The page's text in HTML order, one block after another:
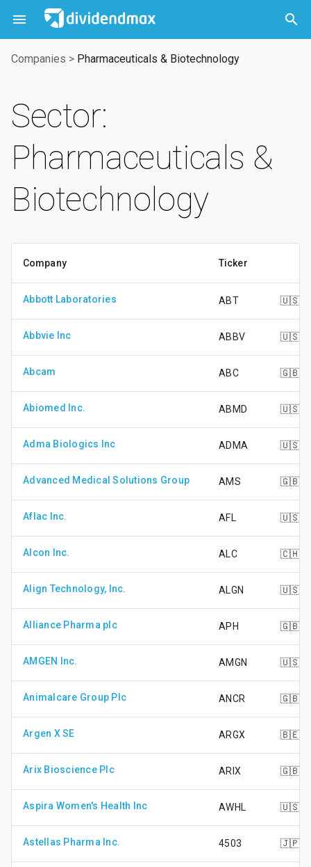
 

Companies > Pharmaceuticals & Biotechnology
Sector:
Pharmaceuticals &
Biotechnology
Company Ticker
Abbott Laboratories ABT 🇺🇸
Abbvie Inc ABBV 🇺🇸
Abcam ABC 🇬🇧
Abiomed Inc. ABMD 🇺🇸
Adma Biologics Inc ADMA 🇺🇸
Advanced Medical Solutions Group AMS 🇬🇧
Aflac Inc. AFL 🇺🇸
Alcon Inc. ALC 🇨🇭
Align Technology, Inc. ALGN 🇺🇸
Alliance Pharma plc APH 🇬🇧
AMGEN Inc. AMGN 🇺🇸
Animalcare Group Plc ANCR 🇬🇧
Argen X SE ARGX 🇧🇪
Arix Bioscience Plc ARIX 🇬🇧
Aspira Women's Health Inc AWHL 🇺🇸
Astellas Pharma Inc. 4503 🇯🇵